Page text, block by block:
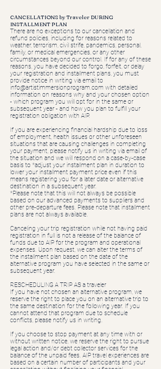
CANCELLATIONS by Traveler DURING
INSTALLMENT PLAN
​There are no exceptions to our cancellation and
refund policies, including for reasons related to
weather, terrorism, civil strife, pandemics, personal,
family, or medical emergencies, or any other
circumstances beyond our control. If for any of these
reasons, you have decided to forgo, forfeit, or delay
your registration and installment plans, you must
provide notice in writing via email to
info@artistimmersionprogram.com with detailed
information on reasons why and your chosen option
- which program you will opt for in the same or
subsequent year - and how you plan to fulfill your
registration obligation with AIP.
If you are experiencing financial hardship due to loss
of employment, health issues or other unforeseen
situations that are causing challenges in completing
your payment, please notify us in writing via email of
the situation and we will respond on a case-by-case
basis to *adjust your installment plan in duration to
lower your installment payment price even if this
means registering you for a later date or alternative
destination in a subsequent year.
*Please note that this will not always be possible
based on our advanced payments to suppliers and
other pre-departure fees. Please note that installment
plans are not always available.
Canceling your trip registration while not having paid
registration in full is not a release of the balance of
funds due to AIP for the program and operational
expenses. Upon request, we can alter the terms of
the installment plan based on the date of the
alternative program you have selected in the same or
subsequent year.
RESCHEDULING A TRIP AS a traveler
If you have not chosen an alternative program, we
reserve the right to place you on an alternative trip to
the same destination for the following year. If you
cannot attend that program due to schedule
conflicts, please notify us in writing.
If you choose to stop payment at any time with or
without written notice, we reserve the right to pursue
legal action and/or debt collector services for the
balance of the unpaid fees. AIP travel experiences are
based on a certain number of participants and your